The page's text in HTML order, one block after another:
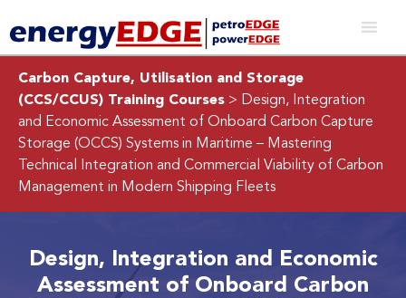
Carbon Capture, Utilisation and Storage
(CCS/CCUS) Training Courses > Design, Integration
and Economic Assessment of Onboard Carbon Capture
Storage (OCCS) Systems in Maritime – Mastering
Technical Integration and Commercial Viability of Carbon
Management in Modern Shipping Fleets
Design, Integration and Economic
Assessment of Onboard Carbon